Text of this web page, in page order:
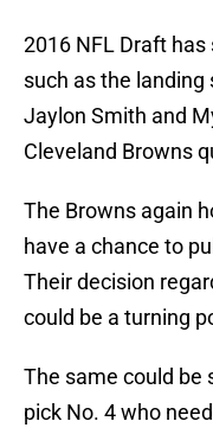
2016 NFL Draft
such as the
Jaylon Smith and
Cleveland Browns
The Browns again
have a chance to
Their decision
could be a turning
The same could be
pick No. 4 who